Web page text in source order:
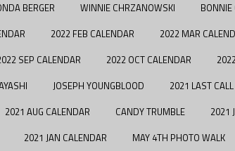
BERGER WINNIE CHRZANOWSKI BONNIE
2022 FEB CALENDAR 2022 MAR
SEP CALENDAR 2022 OCT CALENDAR
JOSEPH YOUNGBLOOD 2021 LAST CALL
2021 AUG CALENDAR CANDY TRUMBLE 2021
2021 JAN CALENDAR MAY 4TH PHOTO WALK